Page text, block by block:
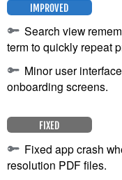
IMPROVED
Search view
term to quickly repeat
Minor user
onboarding screens.
FIXED
Fixed app crash
resolution PDF files.